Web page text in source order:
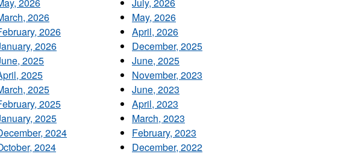
2026
2026
2026
2025
2025
2025
2025
2025
2024
2024
May, 2026
April, 2026
December, 2025
June, 2025
November, 2023
June, 2023
April, 2023
March, 2023
February, 2023
December, 2022